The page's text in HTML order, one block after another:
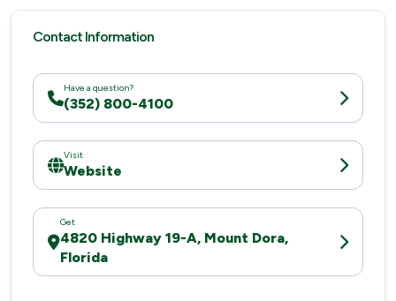
Contact Information
Have a question?
(352) 800-4100
Visit
Website
Get
4820 Highway 19-A, Mount Dora,
Florida